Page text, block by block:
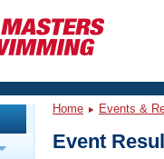
Home Events &
Event